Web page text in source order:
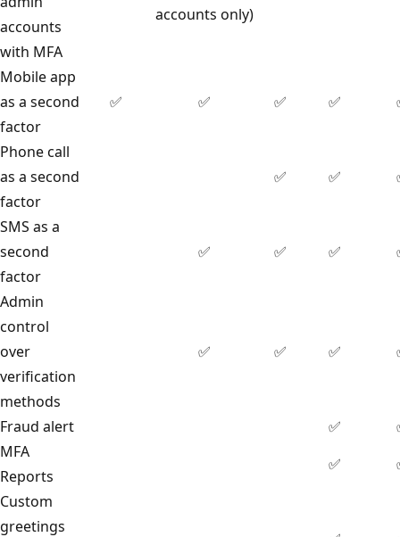
accounts
with MFA
accounts only)
Mobile app
as a second
factor
✅ ✅ ✅ ✅
Phone call
as a second
factor
✅ ✅
SMS as a
second
factor
✅ ✅ ✅
Admin
control
over
verification
methods
✅ ✅ ✅
Fraud alert ✅
MFA
Reports
✅
Custom
greetings